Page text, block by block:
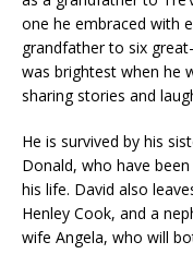
one he embraced with
grandfather to six
was brightest when he
sharing stories and
He is survived by his
Donald, who have
his life. David also
Henley Cook, and a
wife Angela, who will